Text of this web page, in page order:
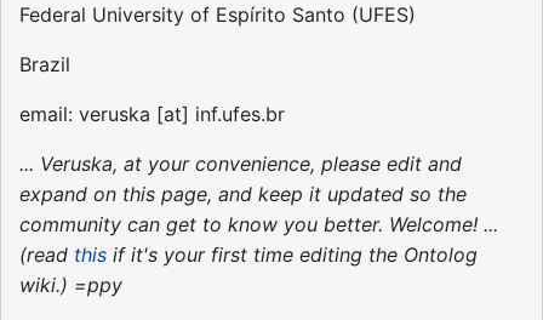
Federal University of Espírito Santo (UFES)
Brazil
email: veruska [at] inf.ufes.br
... Veruska, at your convenience, please edit and
expand on this page, and keep it updated so the
community can get to know you better. Welcome! ...
(read this if it's your first time editing the Ontolog
wiki.) =ppy